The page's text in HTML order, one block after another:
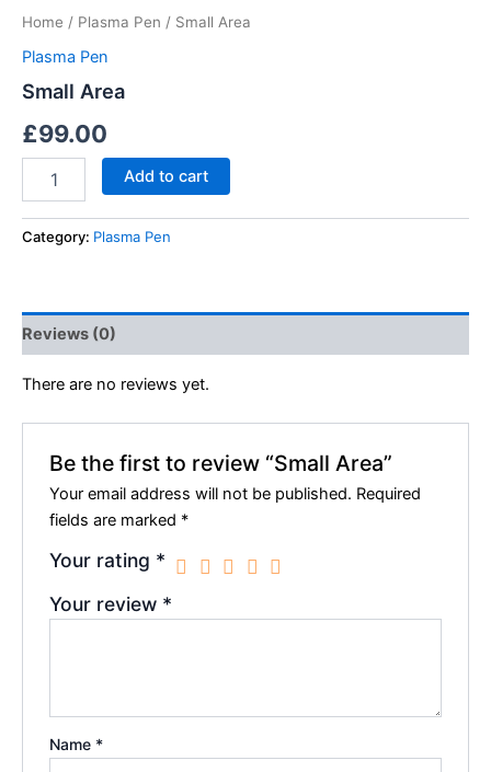
Home / Plasma Pen / Small Area
Plasma Pen
Small Area
£99.00
Add to cart
Category: Plasma Pen
Reviews (0)
There are no reviews yet.
Be the first to review “Small Area”
Your email address will not be published. Required
fields are marked *
Your rating *
Your review *
Name *